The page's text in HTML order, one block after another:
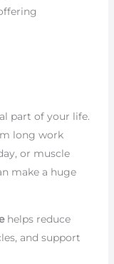
part of your life.
long work
or muscle
make a huge
helps reduce
and support